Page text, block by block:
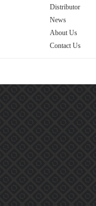
Distributor
News
About Us
Contact Us